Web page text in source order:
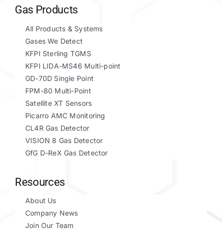
Gas Products
All Products & Systems
Gases We Detect
KFPI Sterling TGMS
KFPI LIDA-MS46 Multi-point
GD-70D Single Point
FPM-80 Multi-Point
Satellite XT Sensors
Picarro AMC Monitoring
CL4R Gas Detector
VISION 8 Gas Detector
GfG D-ReX Gas Detector
Resources
About Us
Company News
Join Our Team